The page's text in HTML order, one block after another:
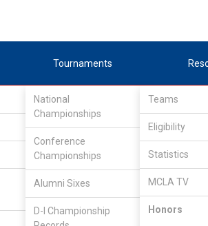
Tournaments
National
Championships
Conference
Championships
Alumni Sixes
D-I Championship
Teams
Eligibility
Statistics
MCLA TV
Honors
#24
Western
Washington